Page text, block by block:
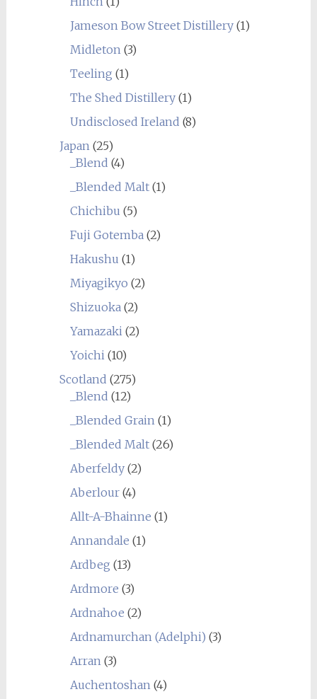
Jameson Bow Street Distillery(1)
Midleton (3)
Teeling (1)
The Shed Distillery(1)
Undisclosed Ireland (8)
Japan (25)
_Blend (4)
_Blended Malt(1)
Chichibu (5)
Fuji Gotemba (2)
Hakushu (1)
Miyagikyo (2)
Shizuoka (2)
Yamazaki (2)
Yoichi (10)
Scotland (275)
_Blend (12)
_Blended Grain (1)
_Blended Malt(26)
Aberfeldy(2)
Aberlour(4)
Allt-A-Bhainne (1)
Annandale (1)
Ardbeg (13)
Ardmore (3)
Ardnahoe (2)
Ardnamurchan (Adelphi) (3)
Arran (3)
Auchentoshan (4)